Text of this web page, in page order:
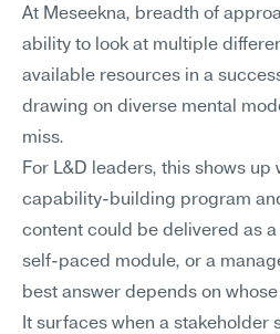
At Meseekna, breadth of
ability to look at multiple
available resources in a
drawing on diverse mental
miss.
For L&D leaders, this shows
capability-building program
content could be delivered as
self-paced module, or a
best answer depends on
It surfaces when a stakeholder